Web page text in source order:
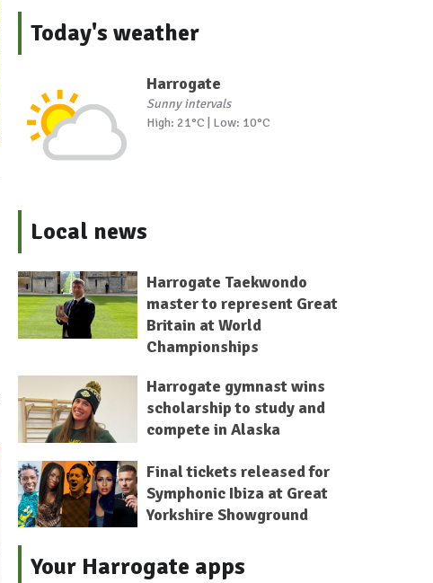
Today's weather
Harrogate
Sunny intervals
High: 21°C | Low: 10°C
Local news
Harrogate Taekwondo
master to represent Great
Britain at World
Championships
Harrogate gymnast wins
scholarship to study and
compete in Alaska
Final tickets released for
Symphonic Ibiza at Great
Yorkshire Showground
Your Harrogate apps